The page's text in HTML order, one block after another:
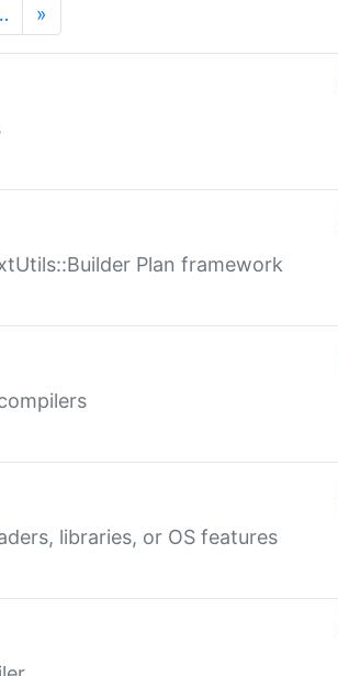
»
Plan framework
libraries, or OS features